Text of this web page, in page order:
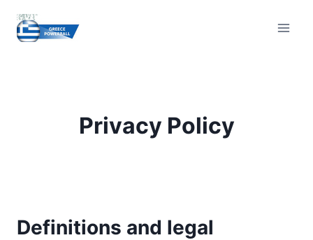
content
Privacy Policy
Definitions and legal